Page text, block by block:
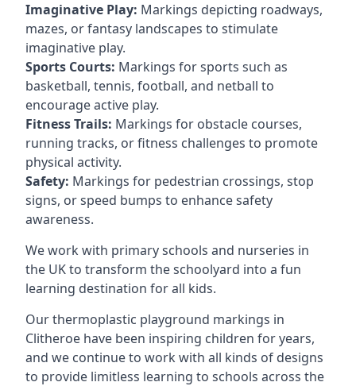
Imaginative Play: Markings depicting roadways,
mazes, or fantasy landscapes to stimulate
imaginative play.
Sports Courts: Markings for sports such as
basketball, tennis, football, and netball to
encourage active play.
Fitness Trails: Markings for obstacle courses,
running tracks, or fitness challenges to promote
physical activity.
Safety: Markings for pedestrian crossings, stop
signs, or speed bumps to enhance safety
awareness.
We work with primary schools and nurseries in
the UK to transform the schoolyard into a fun
learning destination for all kids.
Our thermoplastic playground markings in
Clitheroe have been inspiring children for years,
and we continue to work with all kinds of designs
to provide limitless learning to schools across the